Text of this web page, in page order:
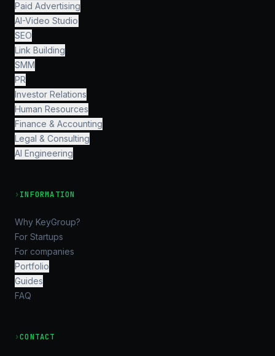
Paid Advertising
AI-Video Studio
SEO
Link Building
SMM
PR
Investor Relations
Human Resources
Finance & Accounting
Legal & Consulting
AI Engineering
› INFORMATION
Why KeyGroup?
For Startups
For companies
Portfolio
Guides
FAQ
›CONTACT